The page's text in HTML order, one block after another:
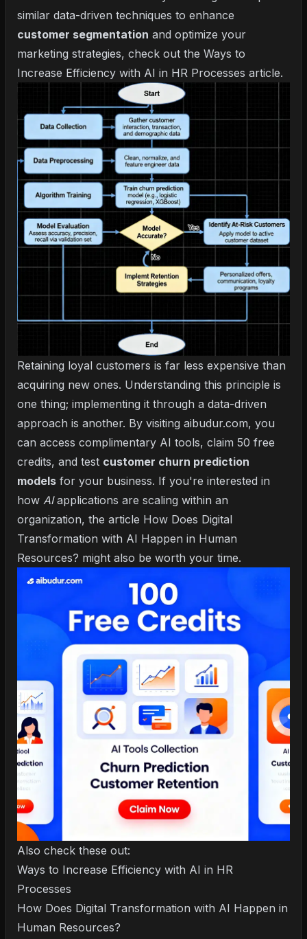
similar data-driven techniques to enhance
customer segmentation and optimize your
marketing strategies, check out the Ways to
Increase Efficiency with AI in HR Processes article.
Retaining loyal customers is far less expensive than
acquiring new ones. Understanding this principle is
one thing; implementing it through a data-driven
approach is another. By visiting aibudur.com, you
can access complimentary AI tools, claim 50 free
credits, and test customer churn prediction
models for your business. If you're interested in
how AIapplications are scaling within an
organization, the article How Does Digital
Transformation with AI Happen in Human
Resources? might also be worth your time.
Also check these out:
Ways to Increase Efficiency with AI in HR
Processes
How Does Digital Transformation with AI Happen in
Human Resources?